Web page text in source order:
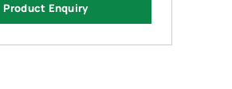
Product Enquiry